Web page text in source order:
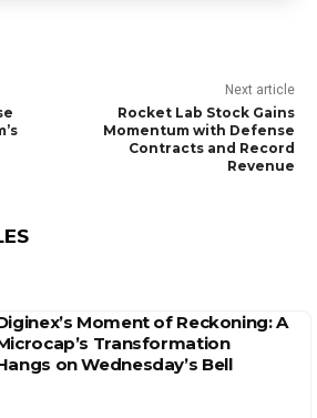
Next article
Rocket Lab Stock Gains
Momentum with Defense
Contracts and Record
Revenue
Moment of Reckoning: A
Transformation
on Wednesday’s Bell